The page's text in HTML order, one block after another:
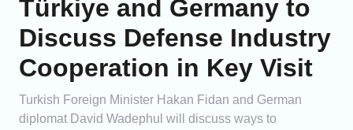
Türkiye and Germany to
Discuss Defense Industry
Cooperation in Key Visit
Turkish Foreign Minister Hakan Fidan and German
diplomat David Wadephul will discuss ways to